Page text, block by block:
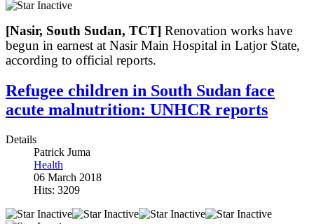
[Nasir, South Sudan, TCT] Renovation works have
begun in earnest at Nasir Main Hospital in Latjor State,
according to official reports.
Refugee children in South Sudan face
acute malnutrition: UNHCR reports
Details
Patrick Juma
Health
06 March 2018
Hits: 3209